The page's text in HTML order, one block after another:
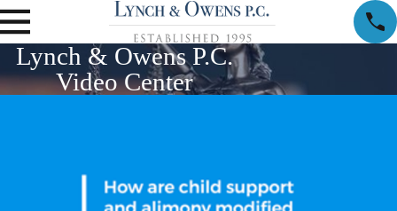
Lynch & Owens P.C.
Video Center